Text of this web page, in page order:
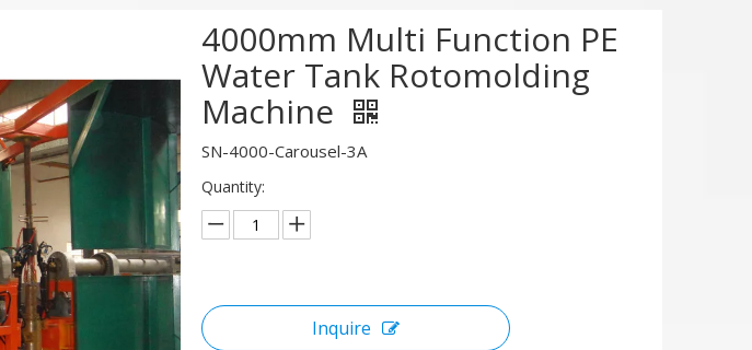
4000mm Multi Function PE
Water Tank Rotomolding
Machine
SN-4000-Carousel-3A
Quantity:
Inquire